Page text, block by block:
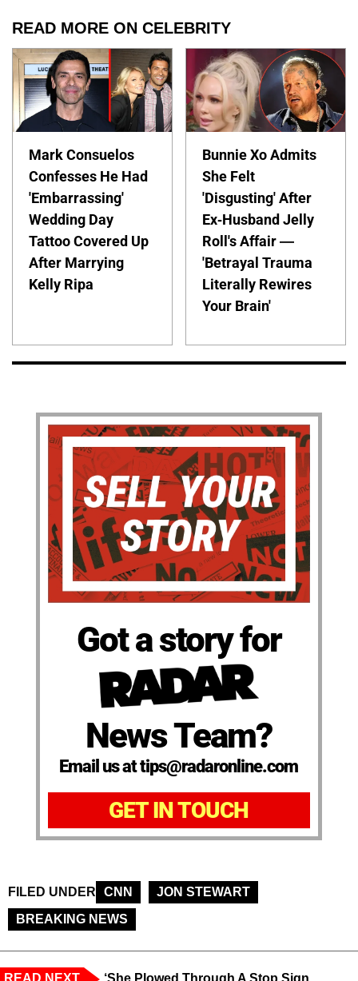
READ MORE ON CELEBRITY
Mark Consuelos
Confesses He Had
'Embarrassing'
Wedding Day
Tattoo Covered Up
After Marrying
Kelly Ripa
Bunnie Xo Admits
She Felt
'Disgusting' After
Ex-Husband Jelly
Roll's Affair —
'Betrayal Trauma
Literally Rewires
Your Brain'
Got a story for
News Team?
Email us at tips@radaronline.com
GET IN TOUCH
FILED UNDER CNN
JON STEWART
BREAKING NEWS